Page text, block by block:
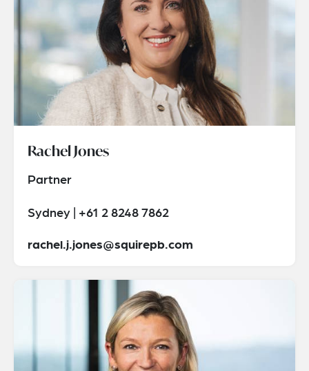
Rachel Jones
Partner
Sydney | +61 2 8248 7862
rachel.j.jones@squirepb.com